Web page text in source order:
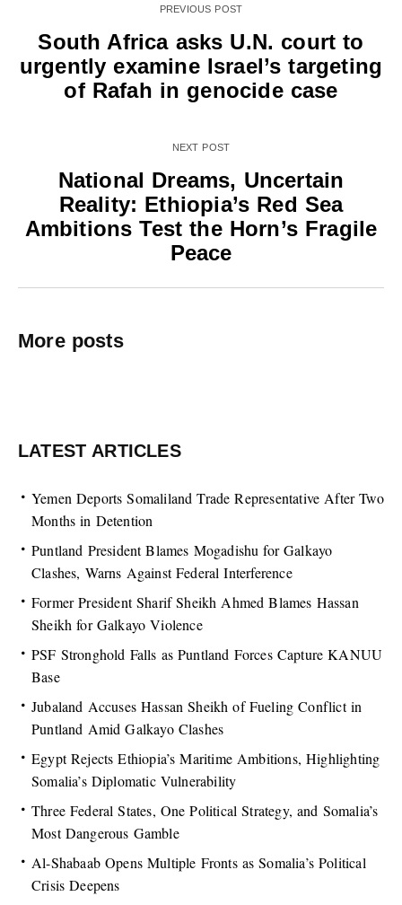
PREVIOUS POST
South Africa asks U.N. court to
urgently examine Israel’s targeting
of Rafah in genocide case
NEXT POST
National Dreams, Uncertain
Reality: Ethiopia’s Red Sea
Ambitions Test the Horn’s Fragile
Peace
More posts
LATEST ARTICLES
Yemen Deports Somaliland Trade Representative After Two
Months in Detention
Puntland President Blames Mogadishu for Galkayo
Clashes, Warns Against Federal Interference
Former President Sharif Sheikh Ahmed Blames Hassan
Sheikh for Galkayo Violence
PSF Stronghold Falls as Puntland Forces Capture KANUU
Base
Jubaland Accuses Hassan Sheikh of Fueling Conflict in
Puntland Amid Galkayo Clashes
Egypt Rejects Ethiopia’s Maritime Ambitions, Highlighting
Somalia’s Diplomatic Vulnerability
Three Federal States, One Political Strategy, and Somalia’s
Most Dangerous Gamble
Al-Shabaab Opens Multiple Fronts as Somalia’s Political
Crisis Deepens